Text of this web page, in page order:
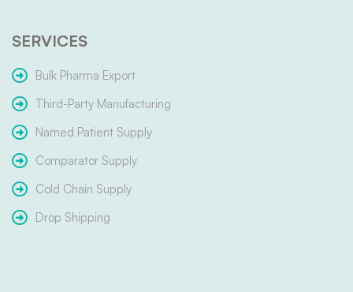
SERVICES
Bulk Pharma Export
Third-Party Manufacturing
Named Patient Supply
Comparator Supply
Cold Chain Supply
Drop Shipping